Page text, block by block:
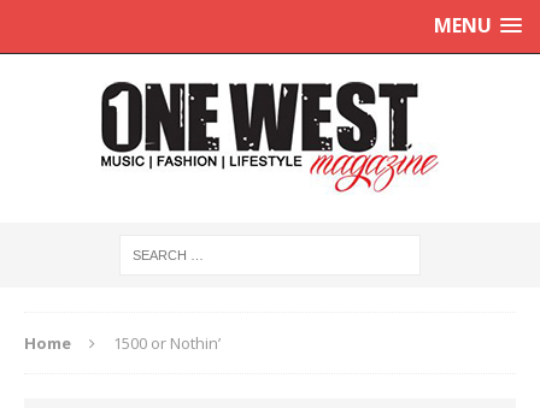
MENU
Home 1500 or Nothin’